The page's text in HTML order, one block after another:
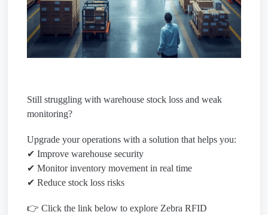
Still struggling with warehouse stock loss and weak
monitoring?
Upgrade your operations with a solution that helps you:
✔ Improve warehouse security
✔ Monitor inventory movement in real time
✔ Reduce stock loss risks
👉 Click the link below to explore Zebra RFID